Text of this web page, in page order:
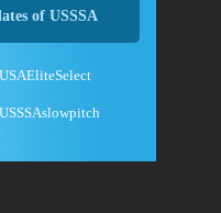
of USSSA
USAEliteSelect
USSSAslowpitch